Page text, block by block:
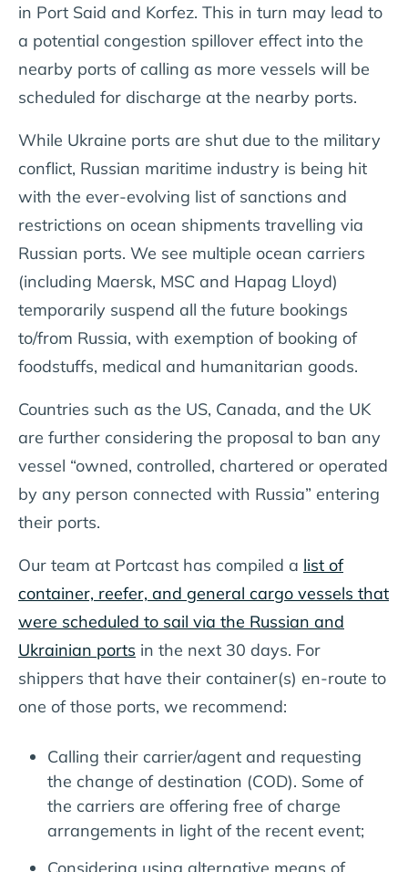
in Port Said and Korfez. This in turn may lead to
a potential congestion spillover effect into the
nearby ports of calling as more vessels will be
scheduled for discharge at the nearby ports.
While Ukraine ports are shut due to the military
conflict, Russian maritime industry is being hit
with the ever-evolving list of sanctions and
restrictions on ocean shipments travelling via
Russian ports. We see multiple ocean carriers
(including Maersk, MSC and Hapag Lloyd)
temporarily suspend all the future bookings
to/from Russia, with exemption of booking of
foodstuffs, medical and humanitarian goods.
Countries such as the US, Canada, and the UK
are further considering the proposal to ban any
vessel “owned, controlled, chartered or operated
by any person connected with Russia” entering
their ports.
Our team at Portcast has compiled a list of
container, reefer, and general cargo vessels that
were scheduled to sail via the Russian and
Ukrainian ports in the next 30 days. For
shippers that have their container(s) en-route to
one of those ports, we recommend:
Calling their carrier/agent and requesting
the change of destination (COD). Some of
the carriers are offering free of charge
arrangements in light of the recent event;